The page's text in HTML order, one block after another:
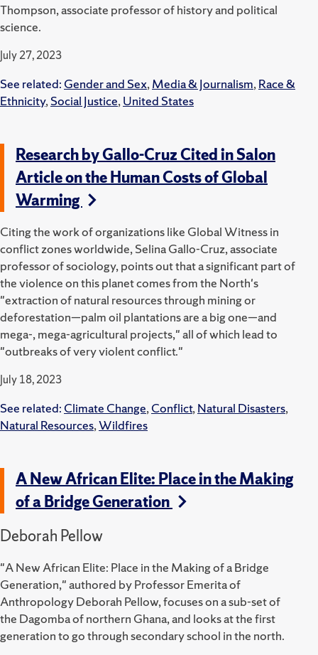
Thompson, associate professor of history and political
science.
July 27, 2023
See related: Gender and Sex,Media & Journalism,Race &
Ethnicity,Social Justice,United States
Research by Gallo-Cruz Cited in Salon
Article on the Human Costs of Global
Warming
Citing the work of organizations like Global Witness in
conflict zones worldwide, Selina Gallo-Cruz, associate
professor of sociology, points out that a significant part of
the violence on this planet comes from the North's
"extraction of natural resources through mining or
deforestation—palm oil plantations are a big one—and
mega-, mega-agricultural projects," all of which lead to
"outbreaks of very violent conflict."
July 18, 2023
See related: Climate Change,Conflict,Natural Disasters,
Natural Resources,Wildfires
A New African Elite: Place in the Making
of a Bridge Generation
Deborah Pellow
"A New African Elite: Place in the Making of a Bridge
Generation," authored by Professor Emerita of
Anthropology Deborah Pellow, focuses on a sub-set of
the Dagomba of northern Ghana, and looks at the first
generation to go through secondary school in the north.